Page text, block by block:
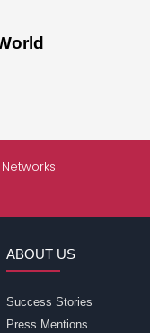
ABOUT US
Success Stories
Press Mentions